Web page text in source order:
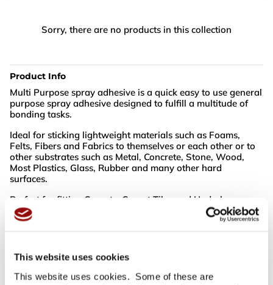
This website uses cookies
This website uses cookies. Some of these are
Sorry, there are no products in this collection
Product Info
Multi Purpose spray adhesive is a quick easy to use general
purpose spray adhesive designed to fulfill a multitude of
bonding tasks.
Ideal for sticking lightweight materials such as Foams,
Felts, Fibers and Fabrics to themselves or each other or to
other substrates such as Metal, Concrete, Stone, Wood,
Most Plastics, Glass, Rubber and many other hard
surfaces.
Perfect for fitting Carpets, Carpet Tiles and Underlays.
Excellent for bonding Leather and Upholstery Fabrics in
NB: Cannot be shipped outside the UK